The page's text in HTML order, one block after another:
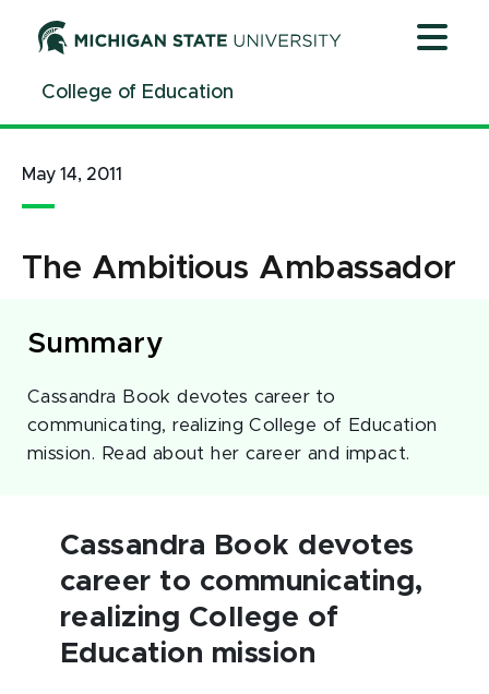
ContentCollege of Education
May 14, 2011
The Ambitious Ambassador
Summary
Cassandra Book devotes career to
communicating, realizing College of Education
mission. Read about her career and impact.
Cassandra Book devotes
career to communicating,
realizing College of
Education mission